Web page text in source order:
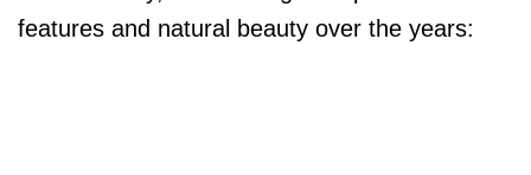
features and natural beauty over the years: